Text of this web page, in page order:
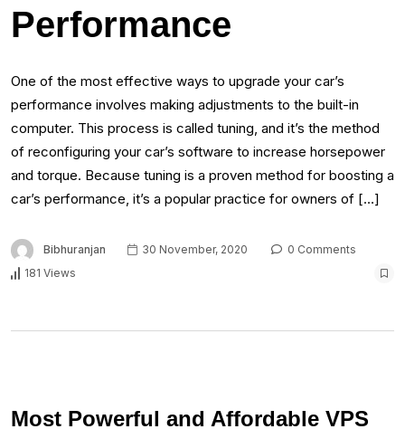
Performance
One of the most effective ways to upgrade your car’s
performance involves making adjustments to the built-in
computer. This process is called tuning, and it’s the method
of reconfiguring your car’s software to increase horsepower
and torque. Because tuning is a proven method for boosting a
car’s performance, it’s a popular practice for owners of […]
Bibhuranjan 30 November, 2020
0 Comments
181 Views
Most Powerful and Affordable VPS